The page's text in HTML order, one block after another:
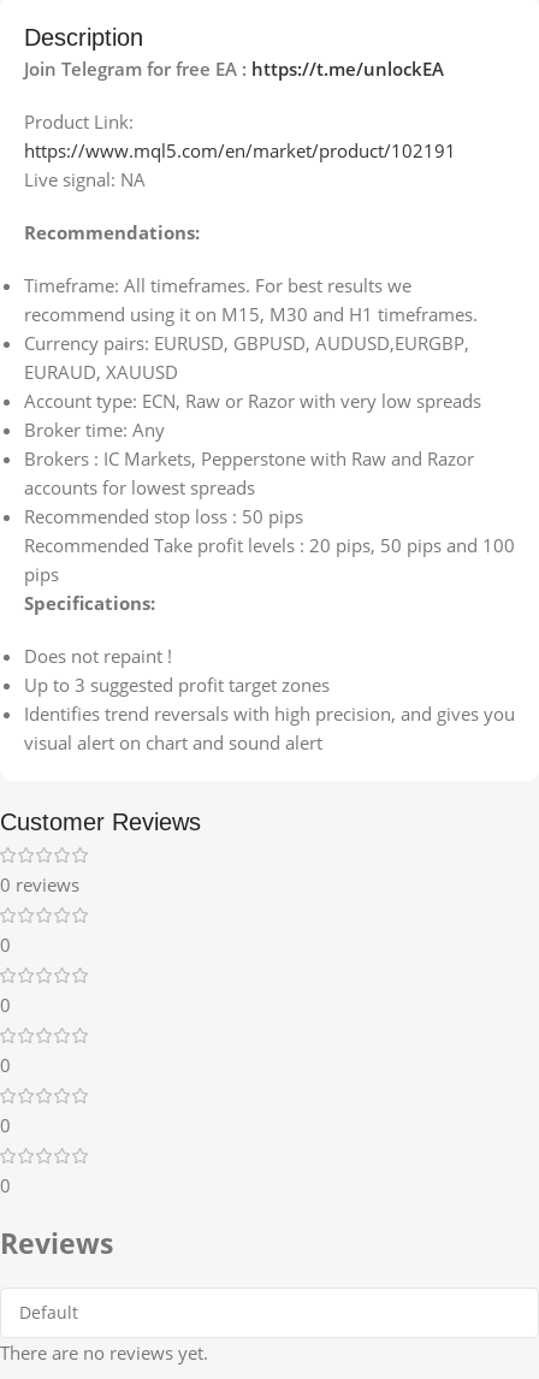
Description
Join Telegram for free EA : https://t.me/unlockEA
Product Link:
https://www.mql5.com/en/market/product/102191
Live signal: NA
Recommendations:
Timeframe: All timeframes. For best results we
recommend using it on M15, M30 and H1 timeframes.
Currency pairs: EURUSD, GBPUSD, AUDUSD,EURGBP,
EURAUD, XAUUSD
Account type: ECN, Raw or Razor with very low spreads
Broker time: Any
Brokers : IC Markets, Pepperstone with Raw and Razor
accounts for lowest spreads
Recommended stop loss : 50 pips
Recommended Take profit levels : 20 pips, 50 pips and 100
pips
Specifications:
Does not repaint !
Up to 3 suggested profit target zones
Identifies trend reversals with high precision, and gives you
visual alert on chart and sound alert
Customer Reviews
0 reviews
0
0
0
0
0
Reviews
There are no reviews yet.